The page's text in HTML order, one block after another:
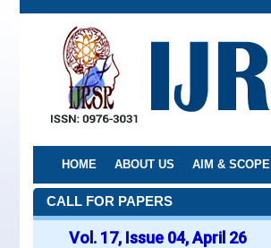
Skip
HOME ABOUT US AIM & SCOPE
CALL FOR PAPERS
Vol. 17, Issue 04, April 26